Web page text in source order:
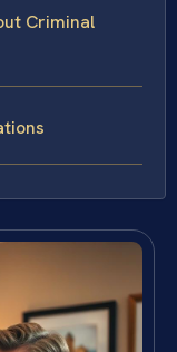
Criminal